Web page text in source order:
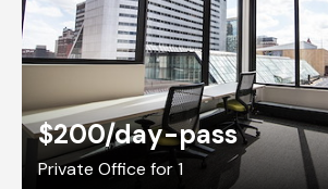
$200/day-pass
Private Office for 1